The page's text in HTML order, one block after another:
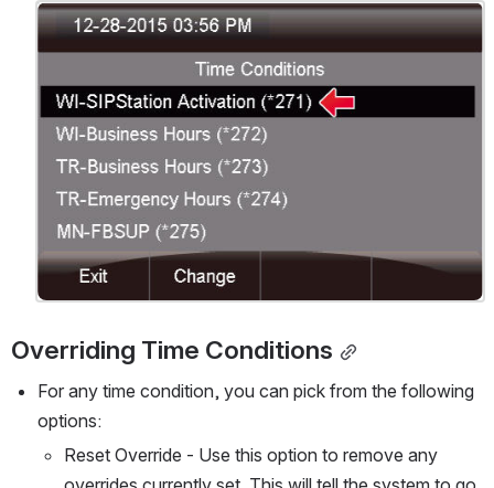
Open
Overriding Time Conditions
For any time condition, you can pick from the following
options:
Reset Override - Use this option to remove any